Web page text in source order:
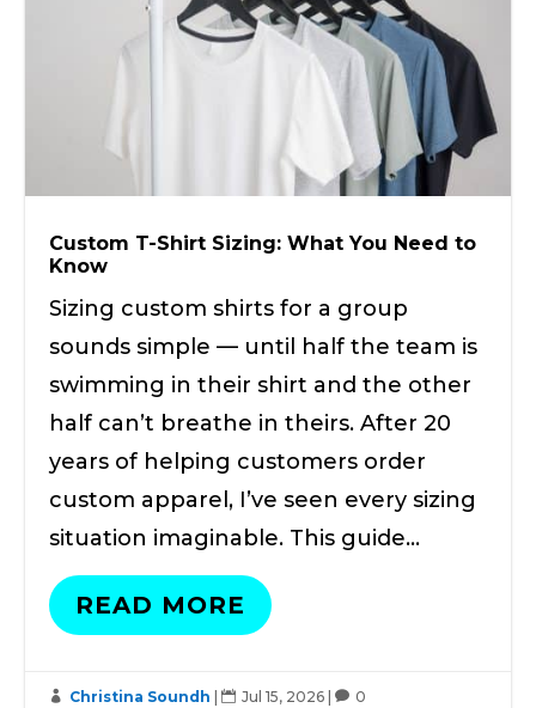
Custom T-Shirt Sizing: What You Need to
Know
Sizing custom shirts for a group
sounds simple — until half the team is
swimming in their shirt and the other
half can’t breathe in theirs. After 20
years of helping customers order
custom apparel, I’ve seen every sizing
situation imaginable. This guide…
READ MORE
 Christina Soundh  Jul 15, 2026  0